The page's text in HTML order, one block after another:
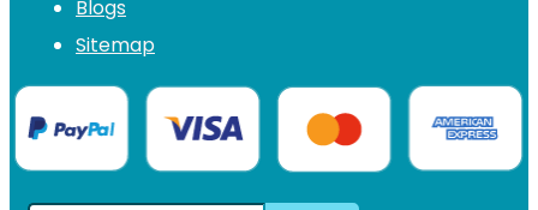
Blogs
Sitemap